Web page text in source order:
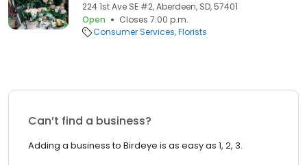
224 1st Ave SE #2, Aberdeen, SD, 57401
Open
Closes 7:00 p.m.
Consumer Services Florists
Can’t find a business?
Adding a business to Birdeye is as easy as 1, 2, 3.